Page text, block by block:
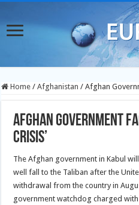
Home / Afghanistan / Afghan
Afghan Government
Crisis’
The Afghan government in Kabul
well fall to the Taliban after the
withdrawal from the country in
government watchdog charged